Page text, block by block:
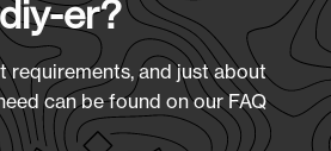
er?
requirements, and just about
can be found on our FAQ